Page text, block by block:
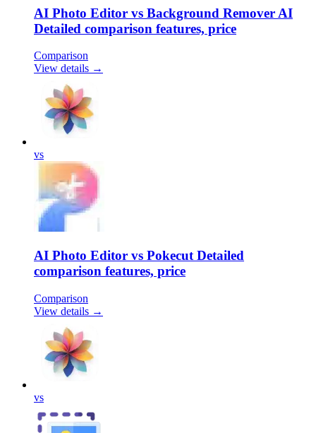
AI Photo Editor vs Background Remover AI
Detailed comparison features, price
Comparison
View details →
vs
AI Photo Editor vs Pokecut Detailed
comparison features, price
Comparison
View details →
vs